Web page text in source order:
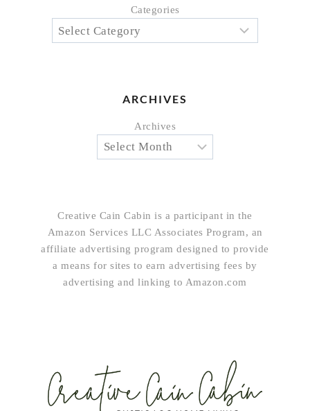
Categories
ARCHIVES
Archives
Creative Cain Cabin is a participant in the
Amazon Services LLC Associates Program, an
affiliate advertising program designed to provide
a means for sites to earn advertising fees by
advertising and linking to Amazon.com